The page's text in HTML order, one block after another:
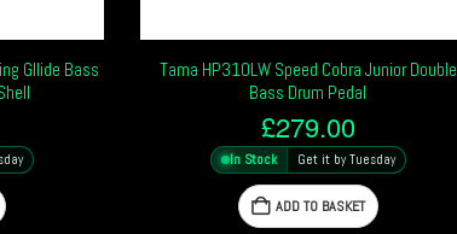
Gllide Bass
Tama HP310LW Speed Cobra Junior Double
Bass Drum Pedal
£279.00
In Stock Get it by Tuesday
ADD TO BASKET